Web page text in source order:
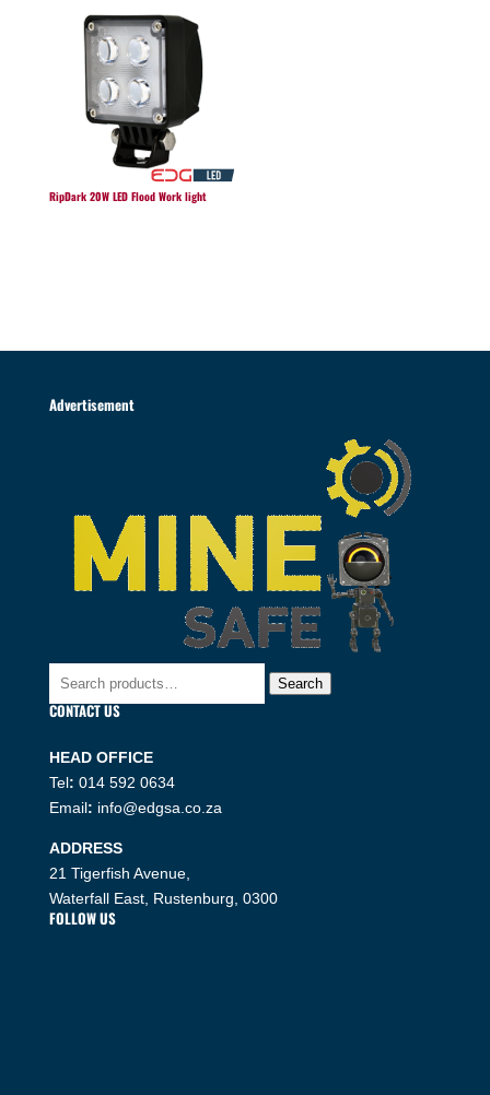
RipDark 20W LED Flood Work light
Advertisement
Search
Search
CONTACT US
HEAD OFFICE
Tel: 014 592 0634
Email: info@edgsa.co.za
ADDRESS
21 Tigerfish Avenue,
Waterfall East, Rustenburg, 0300
FOLLOW US